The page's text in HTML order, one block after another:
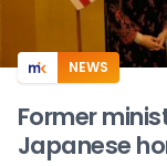
NEWS
Former
Japanese